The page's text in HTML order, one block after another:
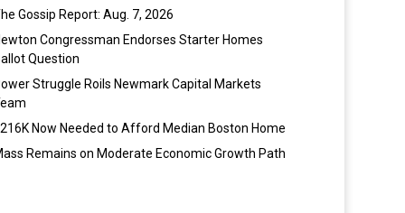
Gossip Report: Aug. 7, 2026
Congressman Endorses Starter Homes
Question
Struggle Roils Newmark Capital Markets
Now Needed to Afford Median Boston Home
Remains on Moderate Economic Growth Path